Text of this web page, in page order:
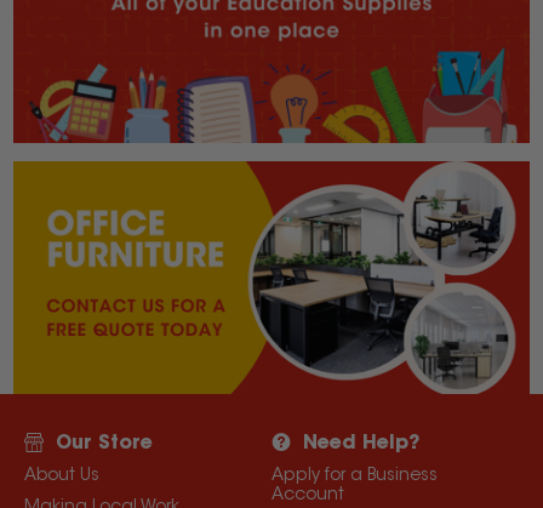
Our Store
About Us
Need Help?
Apply for a Business
Account